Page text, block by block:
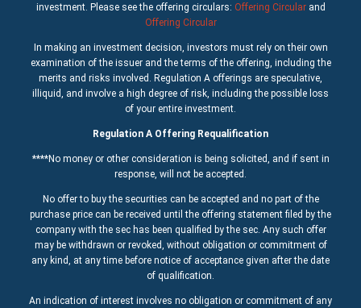
investment. Please see the offering circulars: Offering Circularand
Offering Circular
In making an investment decision, investors must rely on their own
examination of the issuer and the terms of the offering, including the
merits and risks involved. Regulation A offerings are speculative,
illiquid, and involve a high degree of risk, including the possible loss
of your entire investment.
Regulation A Offering Requalification
****No money or other consideration is being solicited, and if sent in
response, will not be accepted.
No offer to buy the securities can be accepted and no part of the
purchase price can be received until the offering statement filed by the
company with the sec has been qualified by the sec. Any such offer
may be withdrawn or revoked, without obligation or commitment of
any kind, at any time before notice of acceptance given after the date
of qualification.
An indication of interest involves no obligation or commitment of any